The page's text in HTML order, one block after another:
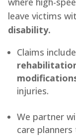
leave victims
disability.
Claims include
injuries.
We partner
care